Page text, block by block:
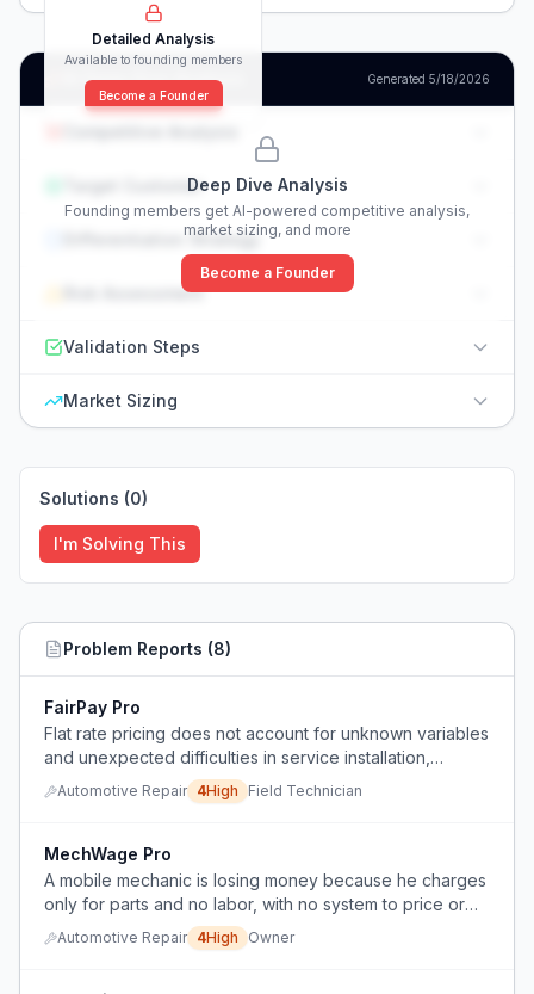
Detailed Analysis
Available to founding members
Become a Founder
AI Deep Dive Analysis Generated 5/18/2026
Deep Dive Analysis
Founding members get AI-powered competitive analysis,
market sizing, and more
Become a Founder
Target Customer
Differentiation Strategy
Risk Assessment
Validation Steps
Market Sizing
Solutions (0)
I'm Solving This
Problem Reports (8)
FairPay Pro
Flat rate pricing does not account for unknown variables
and unexpected difficulties in service installation,
causing undercompensation for actual work performed.
Automotive Repair 4High Field Technician
MechWage Pro
A mobile mechanic is losing money because he charges
only for parts and no labor, with no system to price or
bill for his time.
Automotive Repair 4High Owner